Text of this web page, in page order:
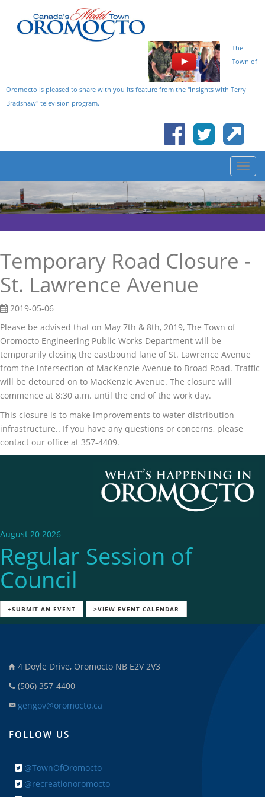
The
Town of
Oromocto is pleased to share with you its feature from the "Insights with Terry
Bradshaw" television program.
Temporary Road Closure -
St. Lawrence Avenue
2019-05-06
Please be advised that on May 7th & 8th, 2019, The Town of
Oromocto Engineering Public Works Department will be
temporarily closing the eastbound lane of St. Lawrence Avenue
from the intersection of MacKenzie Avenue to Broad Road. Traffic
will be detoured on to MacKenzie Avenue. The closure will
commence at 8:30 a.m. until the end of the work day.
This closure is to make improvements to water distribution
infrastructure.. If you have any questions or concerns, please
contact our office at 357-4409.
August 20 2026
Regular Session of
Council
+SUBMIT AN EVENT >VIEW EVENT CALENDAR
4 Doyle Drive, Oromocto NB E2V 2V3
(506) 357-4400
gengov@oromocto.ca
FOLLOW US
@TownOfOromocto
@recreationoromocto